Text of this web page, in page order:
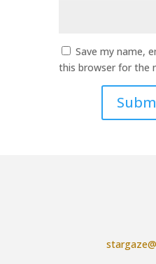
Save my name,
this browser for the